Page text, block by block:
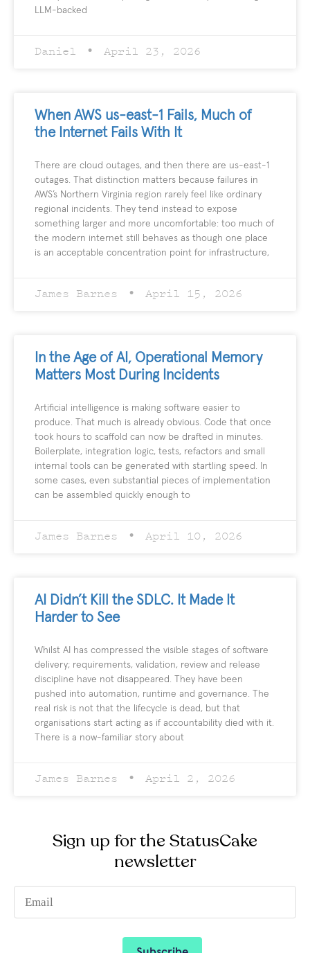
LLM-backed
Daniel April 23, 2026
When AWS us-east-1 Fails, Much of
the Internet Fails With It
There are cloud outages, and then there are us-east-1
outages. That distinction matters because failures in
AWS’s Northern Virginia region rarely feel like ordinary
regional incidents. They tend instead to expose
something larger and more uncomfortable: too much of
the modern internet still behaves as though one place
is an acceptable concentration point for infrastructure,
James Barnes April 15, 2026
In the Age of AI, Operational Memory
Matters Most During Incidents
Artificial intelligence is making software easier to
produce. That much is already obvious. Code that once
took hours to scaffold can now be drafted in minutes.
Boilerplate, integration logic, tests, refactors and small
internal tools can be generated with startling speed. In
some cases, even substantial pieces of implementation
can be assembled quickly enough to
James Barnes April 10, 2026
AI Didn’t Kill the SDLC. It Made It
Harder to See
Whilst AI has compressed the visible stages of software
delivery; requirements, validation, review and release
discipline have not disappeared. They have been
pushed into automation, runtime and governance. The
real risk is not that the lifecycle is dead, but that
organisations start acting as if accountability died with it.
There is a now-familiar story about
James Barnes April 2, 2026
Sign up for the StatusCake
newsletter